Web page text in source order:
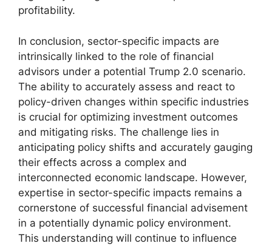
profitability.
In conclusion, sector-specific impacts are
intrinsically linked to the role of financial
advisors under a potential Trump 2.0 scenario.
The ability to accurately assess and react to
policy-driven changes within specific industries
is crucial for optimizing investment outcomes
and mitigating risks. The challenge lies in
anticipating policy shifts and accurately gauging
their effects across a complex and
interconnected economic landscape. However,
expertise in sector-specific impacts remains a
cornerstone of successful financial advisement
in a potentially dynamic policy environment.
This understanding will continue to influence